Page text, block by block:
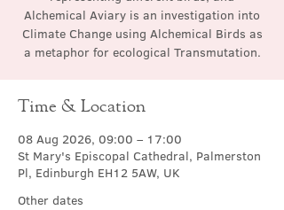
Alchemical Aviary is an investigation into
Climate Change using Alchemical Birds as
a metaphor for ecological Transmutation.
Time & Location
08 Aug 2026, 09:00 – 17:00
St Mary's Episcopal Cathedral, Palmerston
Pl, Edinburgh EH12 5AW, UK
Other dates